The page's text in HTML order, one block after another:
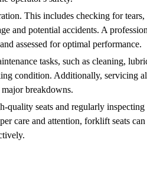
This includes checking for
and potential accidents. A
assessed for optimal performance.
tasks, such as cleaning,
condition. Additionally, servicing
breakdowns.
seats and regularly
care and attention, forklift seats